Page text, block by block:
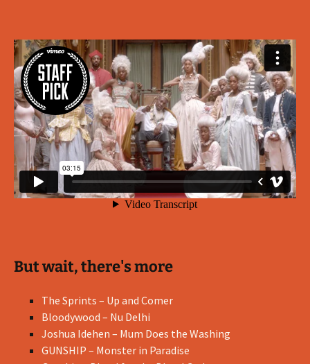
But wait, there's more
The Sprints – Up and Comer
Bloodywood – Nu Delhi
Joshua Idehen – Mum Does the Washing
GUNSHIP – Monster in Paradise